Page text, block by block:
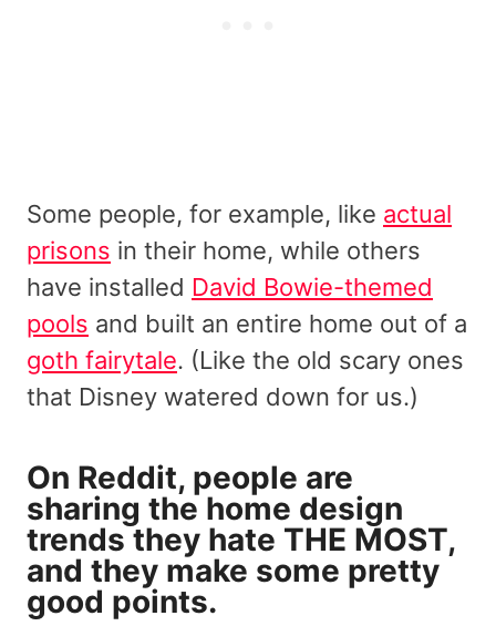
Some people, for example, like actual
prisons in their home, while others
have installed David Bowie-themed
pools and built an entire home out of a
goth fairytale. (Like the old scary ones
that Disney watered down for us.)
On Reddit, people are
sharing the home design
trends they hate THE MOST,
and they make some pretty
good points.